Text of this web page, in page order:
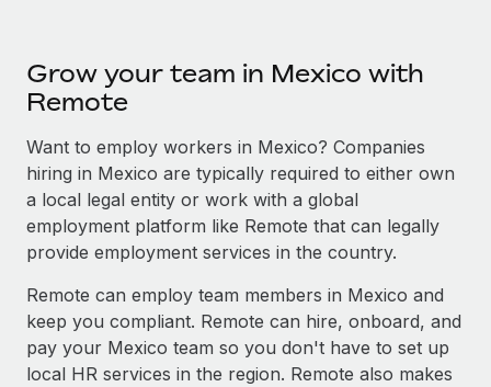
Grow your team in Mexico with
Remote
Want to employ workers in Mexico? Companies
hiring in Mexico are typically required to either own
a local legal entity or work with a global
employment platform like Remote that can legally
provide employment services in the country.
Remote can employ team members in Mexico and
keep you compliant. Remote can hire, onboard, and
pay your Mexico team so you don't have to set up
local HR services in the region. Remote also makes